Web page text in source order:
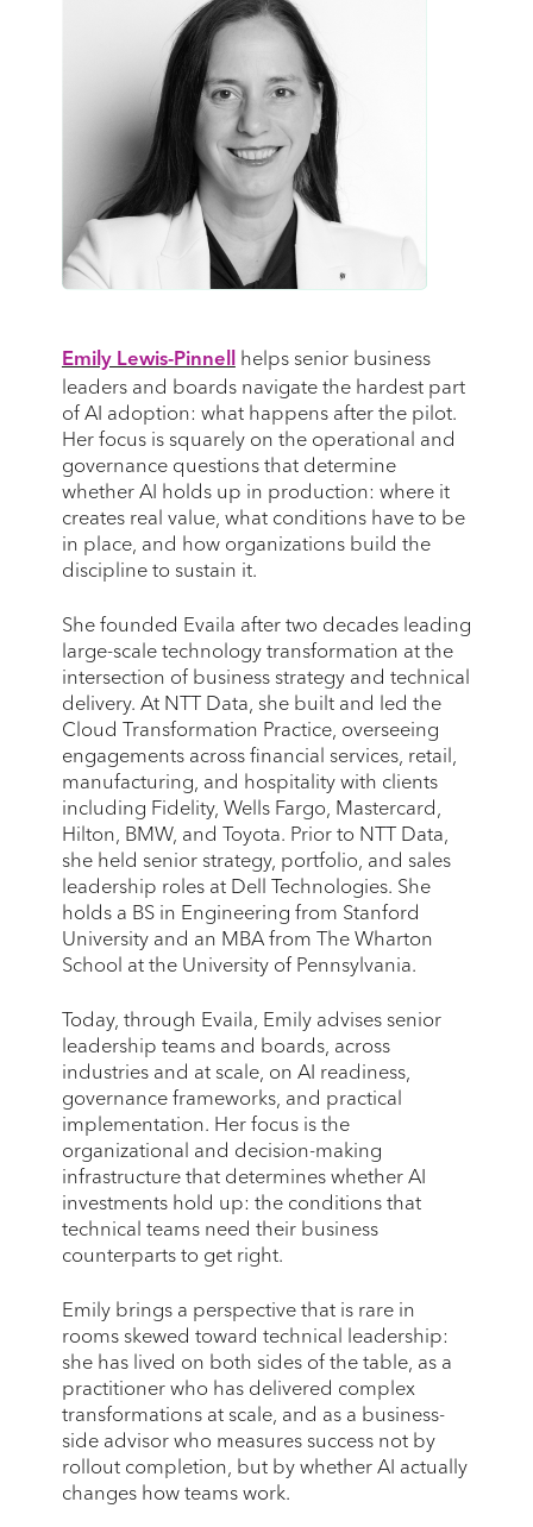
Emily Lewis-Pinnell
helps senior business
leaders and boards navigate the hardest part
of AI adoption: what happens after the pilot.
Her focus is squarely on the operational and
governance questions that determine
whether AI holds up in production: where it
creates real value, what conditions have to be
in place, and how organizations build the
discipline to sustain it.
She founded Evaila after two decades leading
large-scale technology transformation at the
intersection of business strategy and technical
delivery. At NTT Data, she built and led the
Cloud Transformation Practice, overseeing
engagements across financial services, retail,
manufacturing, and hospitality with clients
including Fidelity, Wells Fargo, Mastercard,
Hilton, BMW, and Toyota. Prior to NTT Data,
she held senior strategy, portfolio, and sales
leadership roles at Dell Technologies. She
holds a BS in Engineering from Stanford
University and an MBA from The Wharton
School at the University of Pennsylvania.
Today, through Evaila, Emily advises senior
leadership teams and boards, across
industries and at scale, on AI readiness,
governance frameworks, and practical
implementation. Her focus is the
organizational and decision-making
infrastructure that determines whether AI
investments hold up: the conditions that
technical teams need their business
counterparts to get right.
Emily brings a perspective that is rare in
rooms skewed toward technical leadership:
she has lived on both sides of the table, as a
practitioner who has delivered complex
transformations at scale, and as a business-
side advisor who measures success not by
rollout completion, but by whether AI actually
changes how teams work.